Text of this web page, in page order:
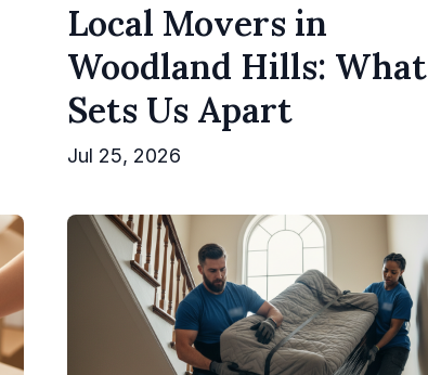
Local Movers in
Woodland Hills: What
Sets Us Apart
Jul 25, 2026